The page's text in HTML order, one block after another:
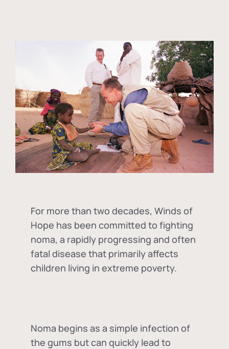
For more than two decades, Winds of
Hope has been committed to fighting
noma, a rapidly progressing and often
fatal disease that primarily affects
children living in extreme poverty.
Noma begins as a simple infection of
the gums but can quickly lead to